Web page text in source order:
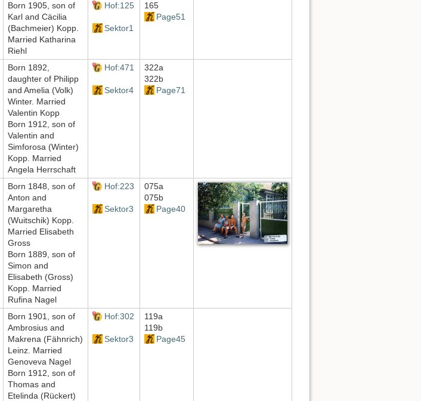
Born 1905, son of
Karl and Cäcilia
(Bachmeier) Kopp.
Married Katharina
Riehl
Hof:125
Sektor1
165
Page51
Born 1892,
daughter of Philipp
and Amelia (Volk)
Winter. Married
Valentin Kopp
Born 1912, son of
Valentin and
Simforosa (Winter)
Kopp. Married
Angela Herrschaft
Hof:471
Sektor4
322a
322b
Page71
Born 1848, son of
Anton and
Margaretha
(Wuitschik) Kopp.
Married Elisabeth
Gross
Born 1889, son of
Simon and
Elisabeth (Gross)
Kopp. Married
Rufina Nagel
Hof:223
Sektor3
075a
075b
Page40
Born 1901, son of
Ambrosius and
Makrena (Fähnrich)
Leinz. Married
Genoveva Nagel
Born 1912, son of
Thomas and
Etelinda (Rückert)
Hof:302
Sektor3
119a
119b
Page45